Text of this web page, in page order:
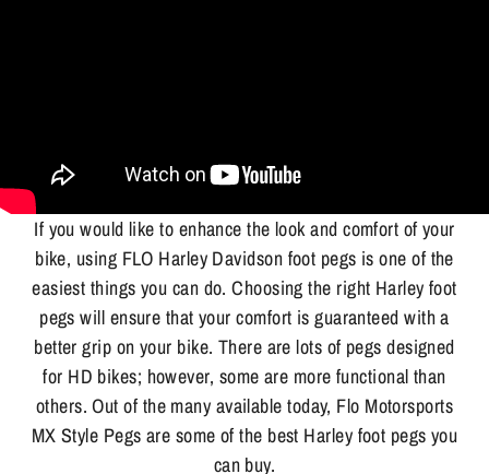
If you would like to enhance the look and comfort of your
bike, using FLO Harley Davidson foot pegs is one of the
easiest things you can do. Choosing the right Harley foot
pegs will ensure that your comfort is guaranteed with a
better grip on your bike. There are lots of pegs designed
for HD bikes; however, some are more functional than
others. Out of the many available today, Flo Motorsports
MX Style Pegs are some of the best Harley foot pegs you
can buy.